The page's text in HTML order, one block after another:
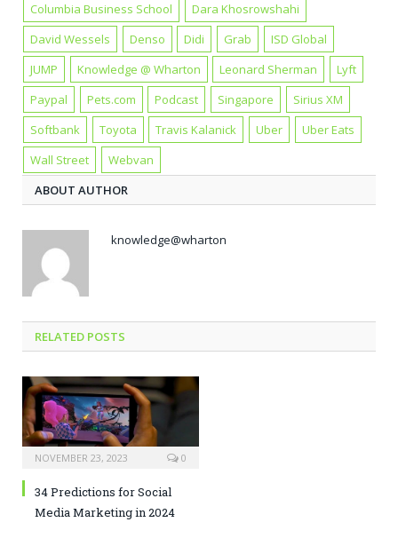
Columbia Business School
Dara Khosrowshahi
David Wessels
Denso Didi Grab
ISD Global
JUMP
Knowledge @ Wharton Leonard Sherman
Lyft
Paypal
Pets.com Podcast Singapore
Sirius XM
Softbank
Toyota Travis Kalanick Uber
Uber Eats
Wall Street
Webvan
ABOUT AUTHOR
knowledge@wharton
RELATED POSTS
NOVEMBER 23, 2023 0
34 Predictions for Social
Media Marketing in 2024